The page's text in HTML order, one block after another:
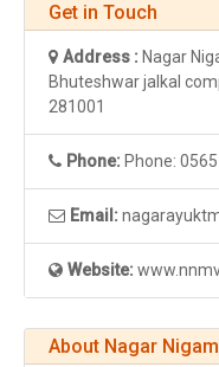
Get in Touch
Address : Nagar
Bhuteshwar jalkal
281001
Phone: Phone:
Email:
Website:
About Nagar Nigam